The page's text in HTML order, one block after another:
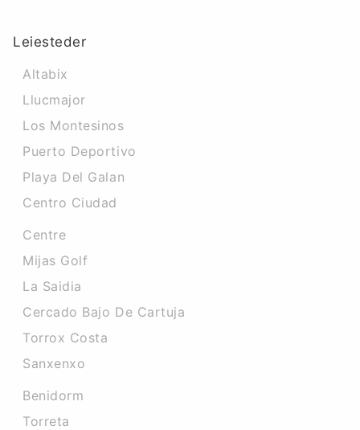
Leiesteder
Altabix
Llucmajor
Los Montesinos
Puerto Deportivo
Playa Del Galan
Centro Ciudad
Centre
Mijas Golf
La Saidia
Cercado Bajo De Cartuja
Torrox Costa
Sanxenxo
Benidorm
Torreta